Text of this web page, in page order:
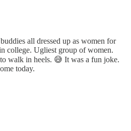
all dressed up as women for
college. Ugliest group of women.
walk in heels. 😅 It was a fun joke.
today.